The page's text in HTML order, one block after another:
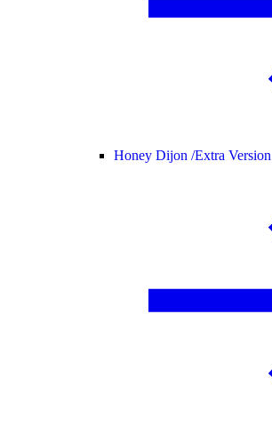
Honey Dijon /Extra Version